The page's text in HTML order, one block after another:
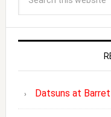
Datsuns at